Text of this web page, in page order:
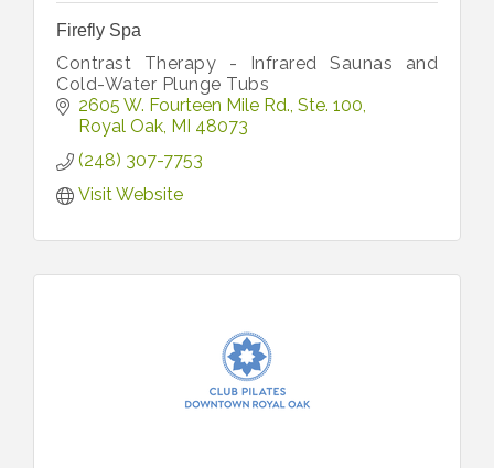
Firefly Spa
Contrast Therapy - Infrared Saunas and
Cold-Water Plunge Tubs
2605 W. Fourteen Mile Rd. Ste. 100
Royal Oak MI 48073
(248) 307-7753
Visit Website